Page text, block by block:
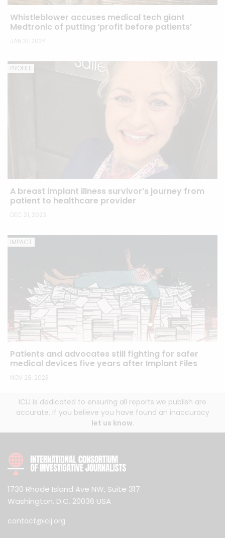
Whistleblower accuses medical tech giant
Medtronic of putting ‘profit before patients’
JAN 31, 2024
PROFILE
A breast implant illness survivor’s journey from
patient to healthcare provider
DEC 21, 2023
IMPACT
Patients and advocates still fighting for safer
medical devices five years after Implant Files
NOV 28, 2023
ICIJ is dedicated to ensuring all reports we publish are
accurate. If you believe you have found an inaccuracy
let us know.
1730 Rhode Island Ave NW, Suite 317
Washington, D.C. 20036 USA
contact@icij.org